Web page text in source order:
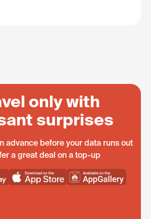
only with
surprises
advance before your data runs out
a great deal on a top-up